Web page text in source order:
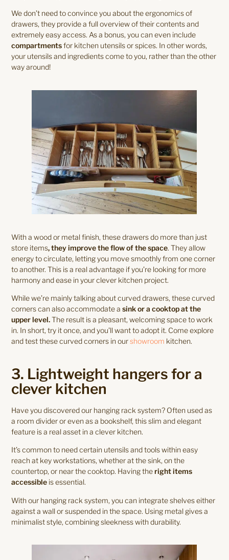
We don’t need to convince you about the ergonomics of
drawers, they provide a full overview of their contents and
extremely easy access. As a bonus, you can even include
compartmentsfor kitchen utensils or spices. In other words,
your utensils and ingredients come to you, rather than the other
way around!
With a wood or metal finish, these drawers do more than just
store items, they improve the flow of the space. They allow
energy to circulate, letting you move smoothly from one corner
to another. This is a real advantage if you’re looking for more
harmony and ease in your clever kitchen project.
While we’re mainly talking about curved drawers, these curved
corners can also accommodate asink or a cooktop at the
upper level.The result is a pleasant, welcoming space to work
in. In short, try it once, and you’ll want to adopt it. Come explore
and test these curved corners in ourshowroom kitchen.
3. Lightweight hangers for a
clever kitchen
Have you discovered our hanging rack system? Often used as
a room divider or even as a bookshelf, this slim and elegant
feature is a real asset in a clever kitchen.
It’s common to need certain utensils and tools within easy
reach at key workstations, whether at the sink, on the
countertop, or near the cooktop. Having theright items
accessible is essential.
With our hanging rack system, you can integrate shelves either
against a wall or suspended in the space. Using metal gives a
minimalist style, combining sleekness with durability.